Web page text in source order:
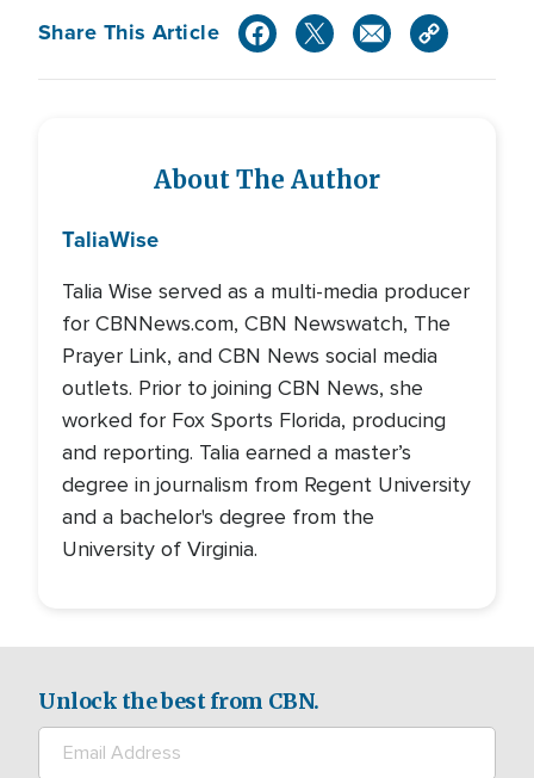
Share This Article
About The Author
TaliaWise
Talia Wise served as a multi-media producer
for CBNNews.com, CBN Newswatch, The
Prayer Link, and CBN News social media
outlets. Prior to joining CBN News, she
worked for Fox Sports Florida, producing
and reporting. Talia earned a master’s
degree in journalism from Regent University
and a bachelor's degree from the
University of Virginia.
Unlock the best from CBN.